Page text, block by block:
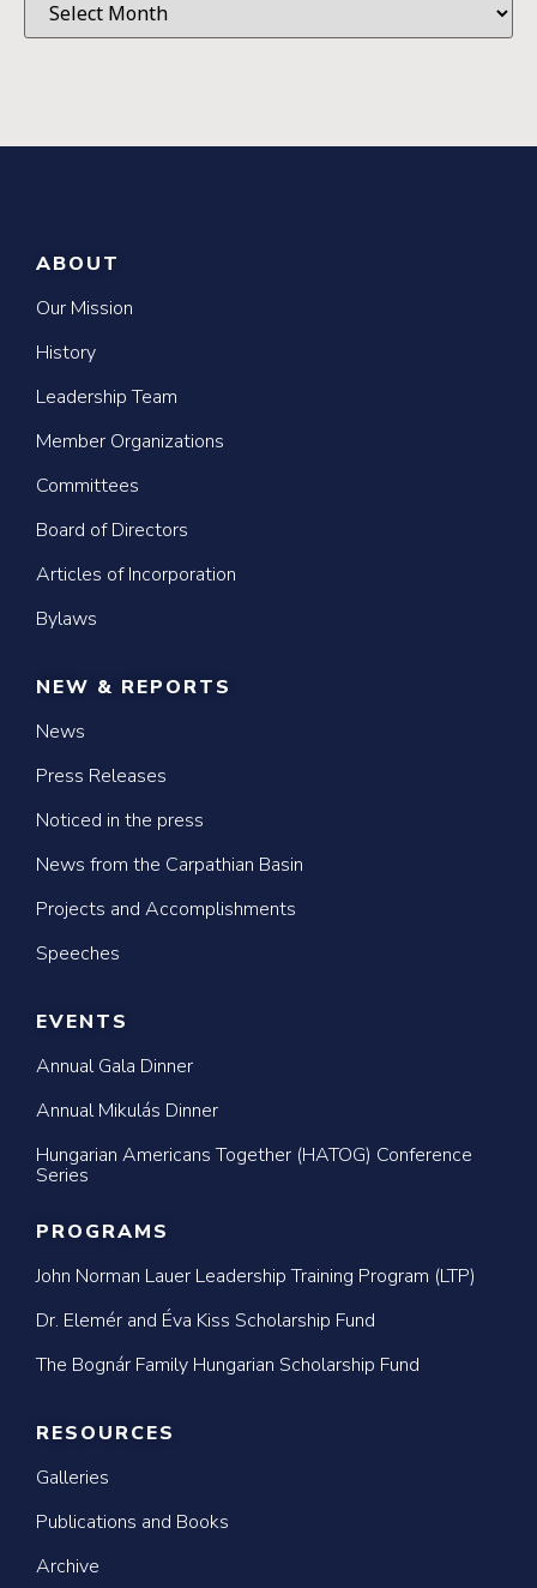
ABOUT
Our Mission
History
Leadership Team
Member Organizations
Committees
Board of Directors
Articles of Incorporation
Bylaws
NEW & REPORTS
News
Press Releases
Noticed in the press
News from the Carpathian Basin
Projects and Accomplishments
Speeches
EVENTS
Annual Gala Dinner
Annual Mikulás Dinner
Hungarian Americans Together (HATOG) Conference
Series
PROGRAMS
John Norman Lauer Leadership Training Program (LTP)
Dr. Elemér and Éva Kiss Scholarship Fund
The Bognár Family Hungarian Scholarship Fund
RESOURCES
Galleries
Publications and Books
Archive